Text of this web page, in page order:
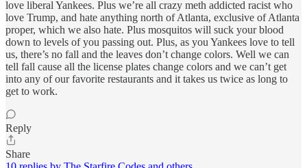
love liberal Yankees. Plus we’re all crazy meth addicted racist who
love Trump, and hate anything north of Atlanta, exclusive of Atlanta
proper, which we also hate. Plus mosquitos will suck your blood
down to levels of you passing out. Plus, as you Yankees love to tell
us, there’s no fall and the leaves don’t change colors. Well we can
tell fall cause all the license plates change colors and we can’t get
into any of our favorite restaurants and it takes us twice as long to
get to work.
Reply
Share